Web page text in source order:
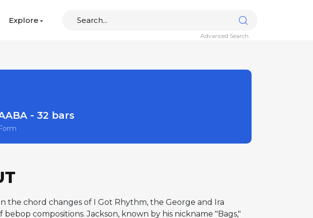
Explore
Advanced Search
- 32 bars
the chord changes of I Got Rhythm, the George and Ira
compositions. Jackson, known by his nickname "Bags,"